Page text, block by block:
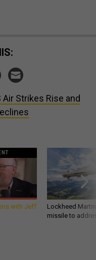
Air Strikes Rise and
with Jeff
Lockheed
missile to